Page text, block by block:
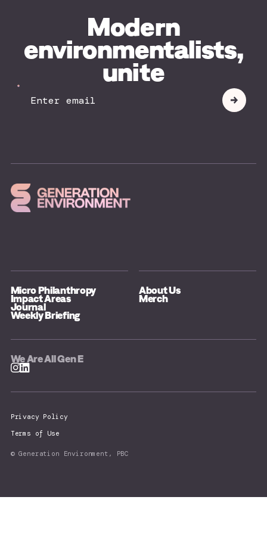
Modern
environmentalists,
unite
Your
Email
Submit
Micro Philanthropy
Impact Areas
Journal
Weekly Briefing
About Us
Merch
We Are All Gen E
Privacy Policy
Terms of Use
© Generation Environment, PBC